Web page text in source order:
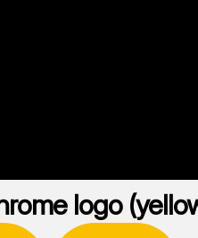
logo